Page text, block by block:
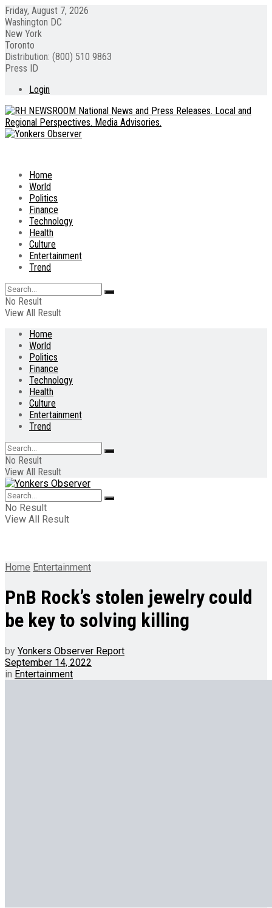
Friday, August 7, 2026
Washington DC
New York
Toronto
Distribution: (800) 510 9863
Press ID
Login
Home
World
Politics
Finance
Technology
Health
Culture
Entertainment
Trend
No Result
View All Result
Home
World
Politics
Finance
Technology
Health
Culture
Entertainment
Trend
No Result
View All Result
No Result
View All Result
Home Entertainment
PnB Rock’s stolen jewelry could
be key to solving killing
by Yonkers Observer Report
September 14, 2022
in Entertainment